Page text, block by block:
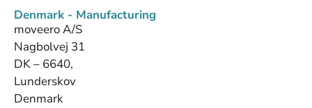
Denmark - Manufacturing
moveero A/S
Nagbolvej 31
DK – 6640,
Lunderskov
Denmark